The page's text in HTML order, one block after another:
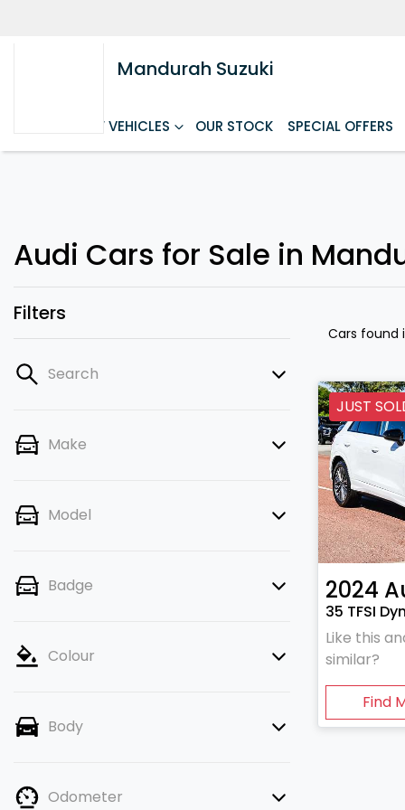
Mandurah Suzuki
NEW VEHICLES OUR STOCK SPECIAL OFFERS
Audi Cars for Sale in
Filters
Search
Make
Model
Badge
Colour
Body
Odometer
Cars found
JUST
2024
35 TFSI
Like this
similar?
Find